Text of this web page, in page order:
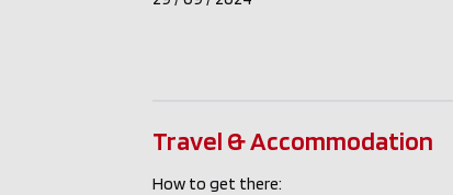
Travel & Accommodation
How to get there: